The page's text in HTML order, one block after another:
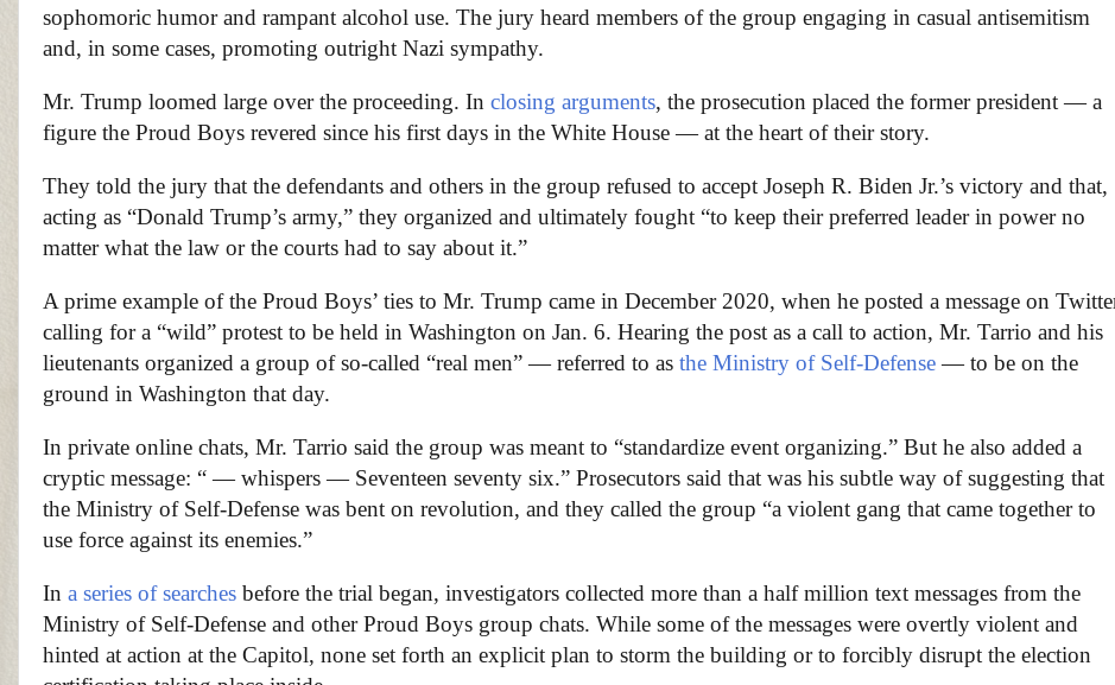
sophomoric humor and rampant alcohol use. The jury heard members of the group engaging in casual antisemitism
and, in some cases, promoting outright Nazi sympathy.
Mr. Trump loomed large over the proceeding. In closing arguments, the prosecution placed the former president — a
figure the Proud Boys revered since his first days in the White House — at the heart of their story.
They told the jury that the defendants and others in the group refused to accept Joseph R. Biden Jr.’s victory and that,
acting as “Donald Trump’s army,” they organized and ultimately fought “to keep their preferred leader in power no
matter what the law or the courts had to say about it.”
A prime example of the Proud Boys’ ties to Mr. Trump came in December 2020, when he posted a message on
calling for a “wild” protest to be held in Washington on Jan. 6. Hearing the post as a call to action, Mr. Tarrio and his
lieutenants organized a group of so-called “real men” — referred to as the Ministry of Self-Defense — to be on the
ground in Washington that day.
In private online chats, Mr. Tarrio said the group was meant to “standardize event organizing.” But he also added a
cryptic message: “ — whispers — Seventeen seventy six.” Prosecutors said that was his subtle way of suggesting that
the Ministry of Self-Defense was bent on revolution, and they called the group “a violent gang that came together to
use force against its enemies.”
In a series of searches before the trial began, investigators collected more than a half million text messages from the
Ministry of Self-Defense and other Proud Boys group chats. While some of the messages were overtly violent and
hinted at action at the Capitol, none set forth an explicit plan to storm the building or to forcibly disrupt the election